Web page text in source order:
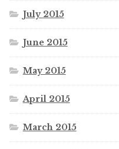
July 2015
June 2015
May 2015
April 2015
March 2015